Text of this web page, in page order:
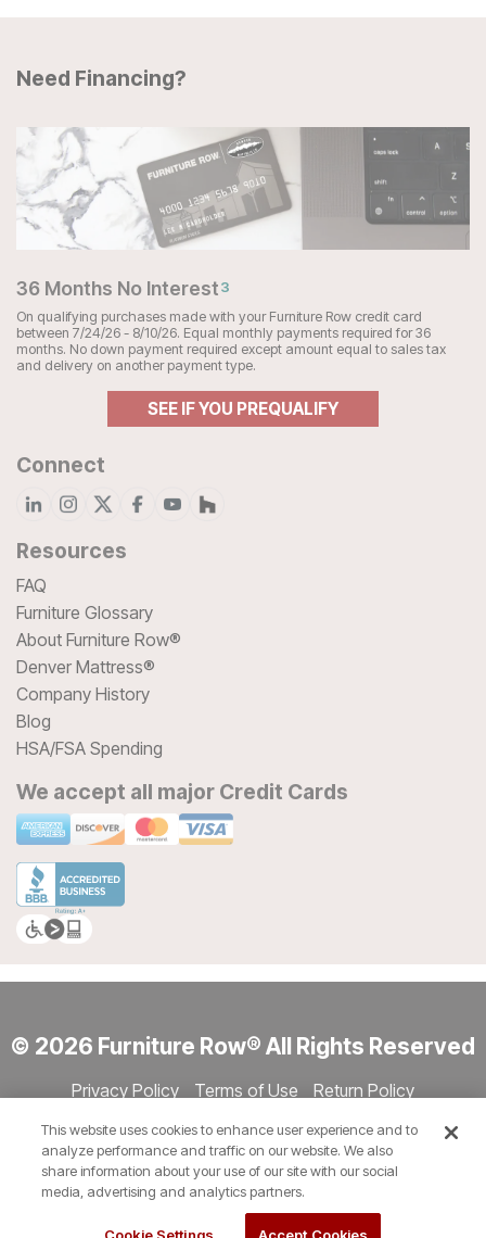
Need Financing?
36 Months No Interest3
On qualifying purchases made with your Furniture Row credit card
between 7/24/26 - 8/10/26. Equal monthly payments required for 36
months. No down payment required except amount equal to sales tax
and delivery on another payment type.
SEE IF YOU PREQUALIFY
Connect
Resources
FAQ
Furniture Glossary
About Furniture Row®
Denver Mattress®
Company History
Blog
HSA/FSA Spending
We accept all major Credit Cards
© 2026 Furniture Row® All Rights Reserved
Privacy Policy Terms of Use
Return Policy
Show Session Code
This website uses cookies to enhance user experience and to
analyze performance and traffic on our website. We also
share information about your use of our site with our social
media, advertising and analytics partners.